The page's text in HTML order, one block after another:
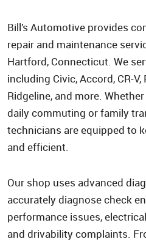
Bill’s Automotive provides
repair and maintenance
Hartford, Connecticut. We
including Civic, Accord, CR-V,
Ridgeline, and more.
daily commuting or family
technicians are equipped to
and efficient.
Our shop uses advanced
accurately diagnose check
performance issues,
and drivability complaints.